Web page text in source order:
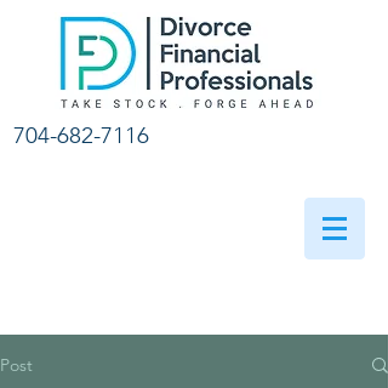
704-682-7116
Post